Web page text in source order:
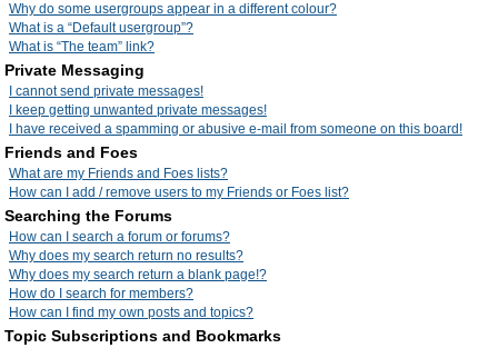
Why do some usergroups appear in a different colour?
What is a “Default usergroup”?
What is “The team” link?
Private Messaging
I cannot send private messages!
I keep getting unwanted private messages!
I have received a spamming or abusive e-mail from someone on this board!
Friends and Foes
What are my Friends and Foes lists?
How can I add / remove users to my Friends or Foes list?
Searching the Forums
How can I search a forum or forums?
Why does my search return no results?
Why does my search return a blank page!?
How do I search for members?
How can I find my own posts and topics?
Topic Subscriptions and Bookmarks